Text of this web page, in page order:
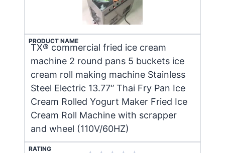
PRODUCT NAME
TX® commercial fried ice cream
machine 2 round pans 5 buckets ice
cream roll making machine Stainless
Steel Electric 13.77‘’ Thai Fry Pan Ice
Cream Rolled Yogurt Maker Fried Ice
Cream Roll Machine with scrapper
and wheel (110V/60HZ)
RATING